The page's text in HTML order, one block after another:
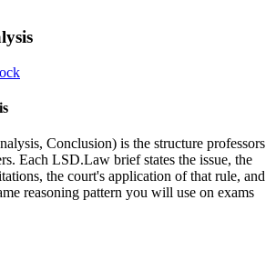
Conclusion) is the structure professors
Each LSD.Law brief states the issue, the
the court's application of that rule, and
reasoning pattern you will use on exams